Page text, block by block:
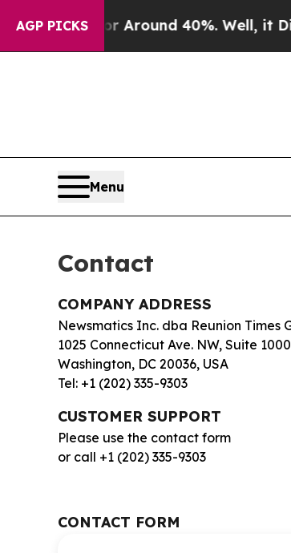
AGP PICKS
a Floor Around 40%. Well, it Didn’t
Menu
Contact
COMPANY ADDRESS
Newsmatics Inc. dba Reunion Times
1025 Connecticut Ave. NW, Suite 1000
Washington, DC 20036, USA
Tel: +1 (202) 335-9303
CUSTOMER SUPPORT
Please use the contact form
or call +1 (202) 335-9303
CONTACT FORM